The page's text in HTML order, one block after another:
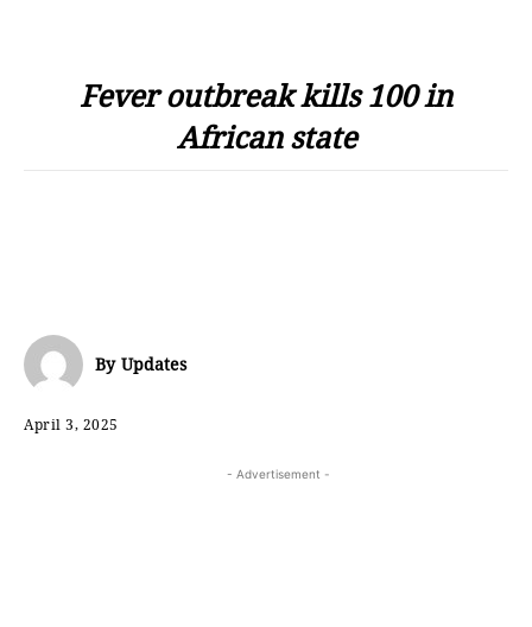
Fever outbreak kills 100 in
African state
By Updates
April 3, 2025
- Advertisement -